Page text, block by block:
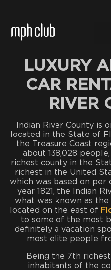
LUXURY
CAR
RIVER
Indian River County is
located in the State of
the Treasure Coast
about 138,028
richest county in the
richest in the United
which was based on per
year 1821, the Indian
what was known as
located on the east of
to some of the most
definitely a vacation
most elite people
Being the 7th
inhabitants of the